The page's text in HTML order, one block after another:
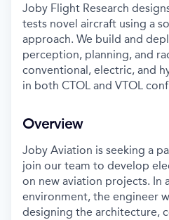
Joby Flight Research
tests novel aircraft using a
approach. We build and
perception, planning, and
conventional, electric, and
in both CTOL and VTOL
Overview
Joby Aviation is seeking a
join our team to develop
on new aviation projects. In
environment, the engineer
designing the architecture,